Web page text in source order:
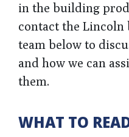
in the building
contact the
team below to
and how we can
them.
WHAT TO